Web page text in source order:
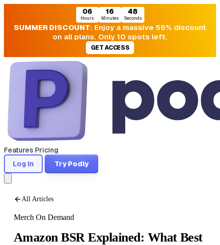
06
Hours
16
Minutes
47
Seconds
SUMMER DISCOUNT: Enjoy a massive 55% discount
on all plans. Only 10 spots left.
GET ACCESS
Features Pricing
Log In
Try Podly
All Articles
Merch On Demand
Amazon BSR Explained: What Best